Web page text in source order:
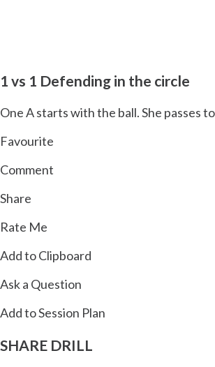
1 vs 1 Defending in the circle
One A starts with the ball. She passes
Favourite
Comment
Share
Rate Me
Add to Clipboard
Ask a Question
Add to Session Plan
SHARE DRILL